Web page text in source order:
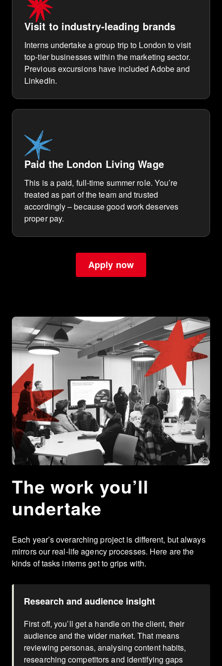
Visit to industry-leading brands
Interns undertake a group trip to London to visit
top-tier businesses within the marketing sector.
Previous excursions have included Adobe and
LinkedIn.
Paid the London Living Wage
This is a paid, full-time summer role. You’re
treated as part of the team and trusted
accordingly – because good work deserves
proper pay.
Apply now
The work you’ll
undertake
Each year’s overarching project is different, but always
mirrors our real-life agency processes. Here are the
kinds of tasks interns get to grips with.
Research and audience insight
First off, you’ll get a handle on the client, their
audience and the wider market. That means
reviewing personas, analysing content habits,
researching competitors and identifying gaps